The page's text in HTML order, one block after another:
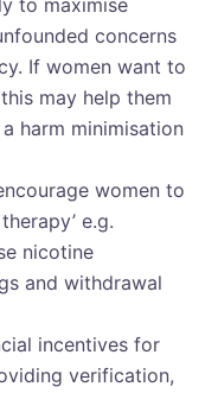
to maximise
concerns
If women want to
may help them
harm minimisation
women to
e.g.
nicotine
and withdrawal
incentives for
verification,